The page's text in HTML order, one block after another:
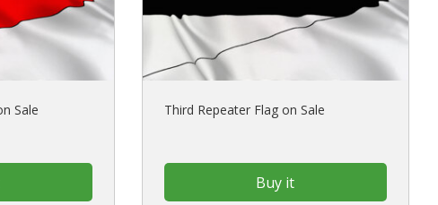
Sale Third Repeater Flag on Sale
Buy it